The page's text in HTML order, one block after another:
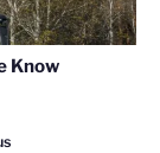
Know